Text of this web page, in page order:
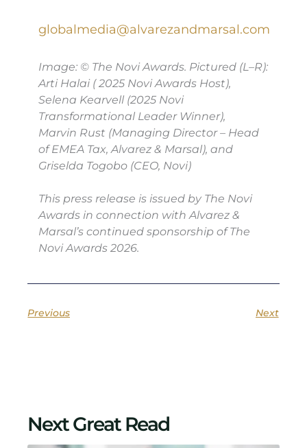
globalmedia@alvarezandmarsal.com
Image: © The Novi Awards. Pictured (L–R):
Arti Halai ( 2025 Novi Awards Host),
Selena Kearvell (2025 Novi
Transformational Leader Winner),
Marvin Rust (Managing Director – Head
of EMEA Tax, Alvarez & Marsal), and
Griselda Togobo (CEO, Novi)
This press release is issued by The Novi
Awards in connection with Alvarez &
Marsal’s continued sponsorship of The
Novi Awards 2026.
Previous Next
Next Great Read